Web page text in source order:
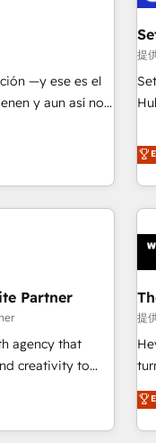
services,
in
HubSpot
HubSpot
certified •
—y ese es el
y aun así no
y
Y así, vuelta
problema que
cómo opera la
necesitás
con la
No es teoría:
en LATAM.
tu próxima
提
Partner
agency that
creativity to
and
we support
sales, and
提
your